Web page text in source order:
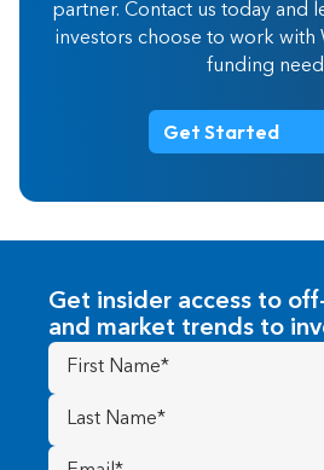
partner. Contact us today and
investors choose to work with
funding
Get Started
Get insider access to
and market trends to
First
Name(Required)
Last
Name (Required)
Email
(Required)